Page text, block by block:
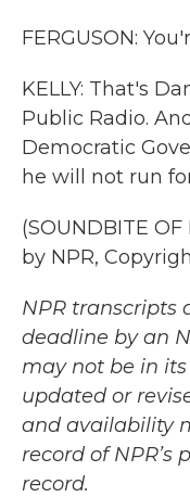
FERGUSON:
KELLY: That's
Public Radio.
Democratic
he will not run
(SOUNDBITE
by NPR,
NPR transcripts
deadline by an
may not be in
updated or
and availability
record of
record.